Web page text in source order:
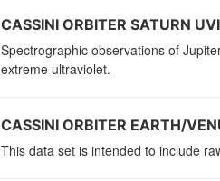
CASSINI ORBITER SATURN
Spectrographic observations of
extreme ultraviolet.
CASSINI ORBITER EARTH/
This data set is intended to include